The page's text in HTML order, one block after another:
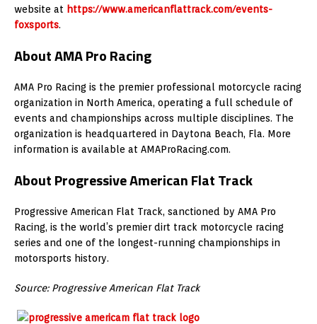
website at https://www.americanflattrack.com/events-
foxsports.
About AMA Pro Racing
AMA Pro Racing is the premier professional motorcycle racing
organization in North America, operating a full schedule of
events and championships across multiple disciplines. The
organization is headquartered in Daytona Beach, Fla. More
information is available at AMAProRacing.com.
About Progressive American Flat Track
Progressive American Flat Track, sanctioned by AMA Pro
Racing, is the world’s premier dirt track motorcycle racing
series and one of the longest-running championships in
motorsports history.
Source: Progressive American Flat Track